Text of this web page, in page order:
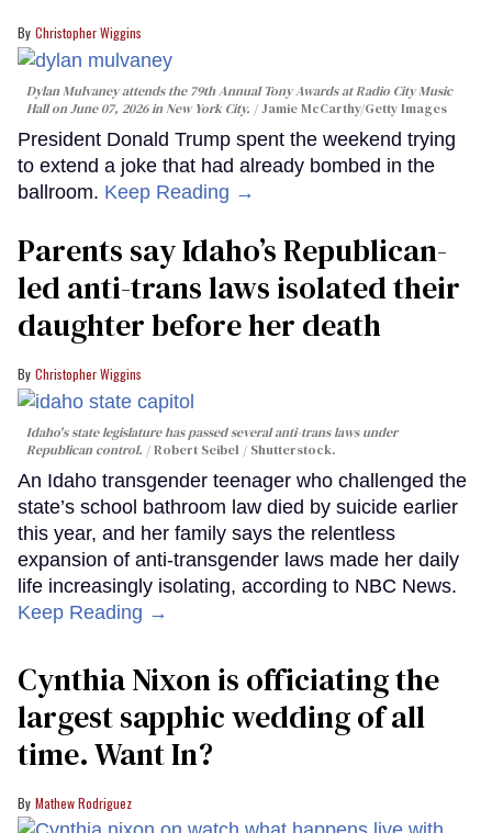
Christopher Wiggins
Dylan Mulvaney attends the 79th Annual Tony Awards at Radio City Music
Hall on June 07, 2026 in New York City.
Jamie McCarthy/Getty Images
President Donald Trump spent the weekend trying
to extend a joke that had already bombed in the
ballroom. Keep Reading →
Parents say Idaho’s Republican-
led anti-trans laws isolated their
daughter before her death
Christopher Wiggins
Idaho's state legislature has passed several anti-trans laws under
Republican control.
Robert Seibel / Shutterstock.
An Idaho transgender teenager who challenged the
state’s school bathroom law died by suicide earlier
this year, and her family says the relentless
expansion of anti-transgender laws made her daily
life increasingly isolating, according to NBC News.
Keep Reading →
Cynthia Nixon is officiating the
largest sapphic wedding of all
time. Want In?
Mathew Rodriguez